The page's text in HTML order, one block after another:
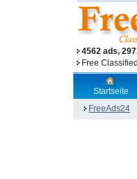
4562 ads,
Free
Startseite
FreeAds24